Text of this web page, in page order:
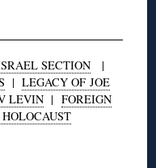
SECTION|
| LEGACY OF JOE
LEVIN| FOREIGN